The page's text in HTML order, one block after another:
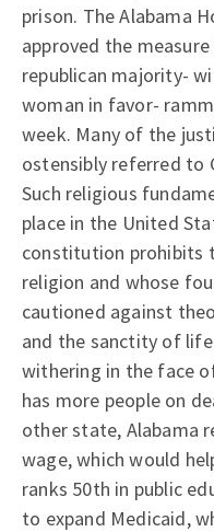
prison. The Alabama
approved the
republican majority-
woman in favor-
week. Many of the
ostensibly referred to
Such religious
place in the United
constitution prohibits
religion and whose
cautioned against
and the sanctity of
withering in the face
has more people on
other state, Alabama
wage, which would
ranks 50th in public
to expand Medicaid,